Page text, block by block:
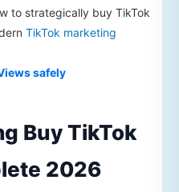
to strategically buy TikTok
TikTok marketing
safely
Buy TikTok
2026